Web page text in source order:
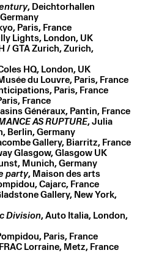
body first / face later
, Deichtorhallen
Paris, France
Lights, London, UK
/ GTA Zurich, Zurich,
HQ, London, UK
du Louvre, Paris, France
Paris, France
France
Généraux, Pantin, France
AS RUPTURE, Julia
Berlin, Germany
Gallery, Biarritz, France
Glasgow, Glasgow UK
Munich, Germany
party, Maison des arts
Cajarc, France
Gallery, New York,
Division, Auto Italia, London,
Paris, France
Lorraine, Metz, France